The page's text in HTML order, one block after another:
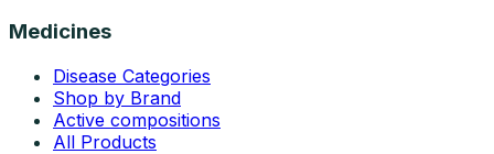
Medicines
Disease Categories
Shop by Brand
Active compositions
All Products